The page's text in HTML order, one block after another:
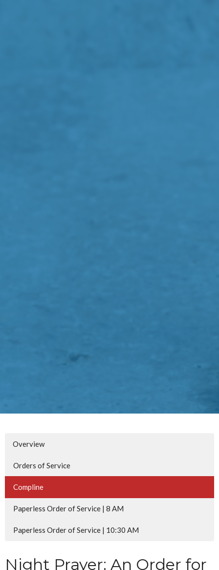
Overview
Orders of Service
Compline
Paperless Order of Service | 8 AM
Paperless Order of Service | 10:30 AM
Night Prayer: An Order for